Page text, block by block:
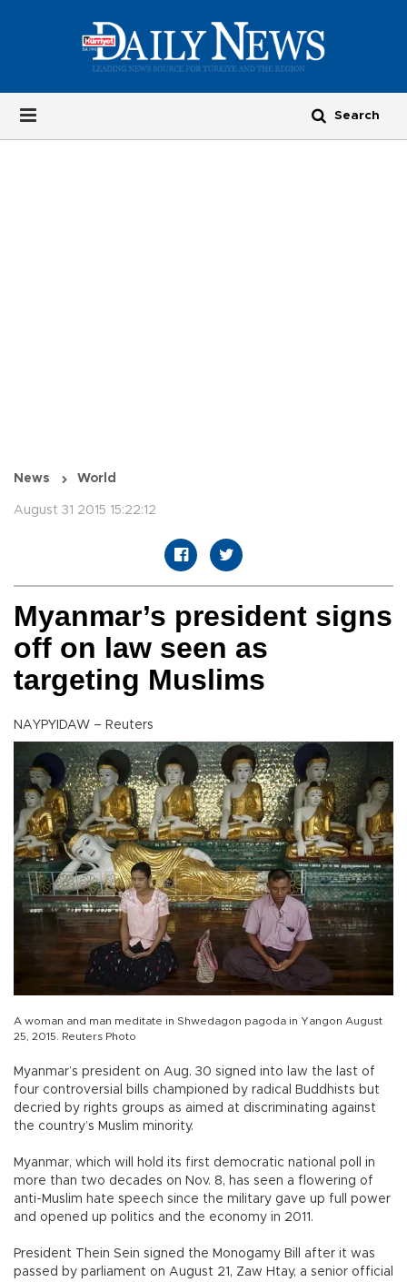
News World
August 31 2015 15:22:12
Myanmar’s president signs
off on law seen as
targeting Muslims
NAYPYIDAW – Reuters
A woman and man meditate in Shwedagon pagoda in Yangon August
25, 2015. Reuters Photo
Myanmar’s president on Aug. 30 signed into law the last of
four controversial bills championed by radical Buddhists but
decried by rights groups as aimed at discriminating against
the country’s Muslim minority.
Myanmar, which will hold its first democratic national poll in
more than two decades on Nov. 8, has seen a flowering of
anti-Muslim hate speech since the military gave up full power
and opened up politics and the economy in 2011.
President Thein Sein signed the Monogamy Bill after it was
passed by parliament on August 21, Zaw Htay, a senior official